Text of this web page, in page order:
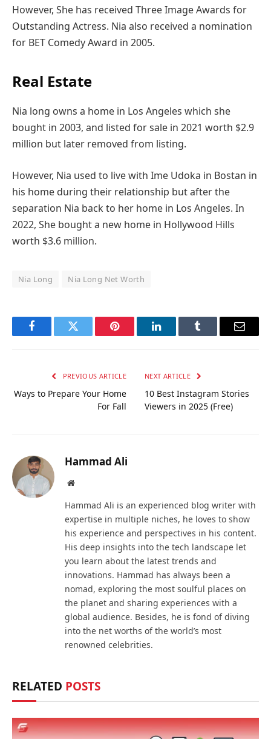
However, She has received Three Image Awards for
Outstanding Actress. Nia also received a nomination
for BET Comedy Award in 2005.
Real Estate
Nia long owns a home in Los Angeles which she
bought in 2003, and listed for sale in 2021 worth $2.9
million but later removed from listing.
However, Nia used to live with Ime Udoka in Bostan in
his home during their relationship but after the
separation Nia back to her home in Los Angeles. In
2022, She bought a new home in Hollywood Hills
worth $3.6 million.
Nia Long Nia Long Net Worth
FacebookTwitter Pinterest LinkedInTumblr Email
PREVIOUS ARTICLE
Ways to Prepare Your Home
For Fall
NEXT ARTICLE
10 Best Instagram Stories
Viewers in 2025 (Free)
Hammad Ali
Website
Hammad Ali is an experienced blog writer with
expertise in multiple niches, he loves to show
his experience and perspectives in his content.
His deep insights into the tech landscape let
you learn about the latest trends and
innovations. Hammad has always been a
nomad, exploring the most soulful places on
the planet and sharing experiences with a
global audience. Besides, he is fond of diving
into the net worths of the world’s most
renowned celebrities.
RELATED POSTS